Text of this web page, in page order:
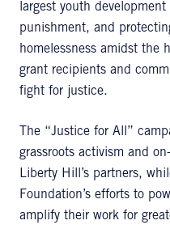
largest youth
punishment, and
homelessness amidst the
grant recipients and
fight for justice.
The “Justice for All”
grassroots activism and
Liberty Hill’s partners,
Foundation’s efforts to
amplify their work for